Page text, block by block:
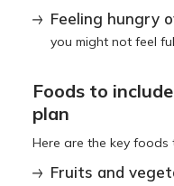
Feeling hungry
you might not feel
Foods to
plan
Here are the key foods
Fruits and